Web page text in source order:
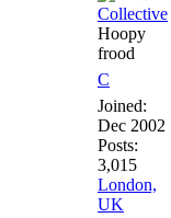
Collective
Hoopy
frood
C
Joined:
Dec 2002
Posts:
3,015
London,
UK